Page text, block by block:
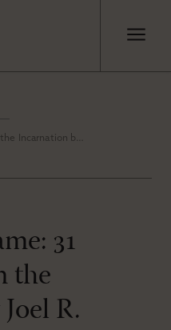
Why Christ Came: 31 Meditations on the Incarnation by Joel R. Beeke and William Boekestein
31
the
R.